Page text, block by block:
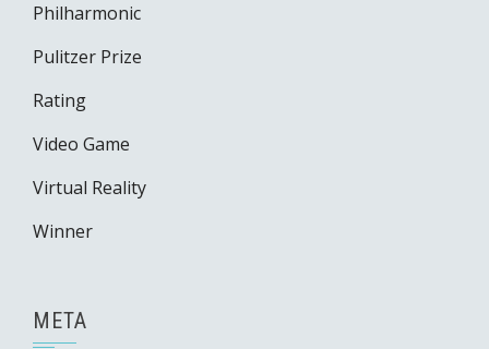
Philharmonic
Pulitzer Prize
Rating
Video Game
Virtual Reality
Winner
META